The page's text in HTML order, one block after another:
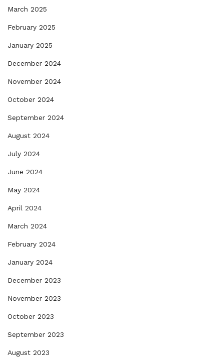
March 2025
February 2025
January 2025
December 2024
November 2024
October 2024
September 2024
August 2024
July 2024
June 2024
May 2024
April 2024
March 2024
February 2024
January 2024
December 2023
November 2023
October 2023
September 2023
August 2023